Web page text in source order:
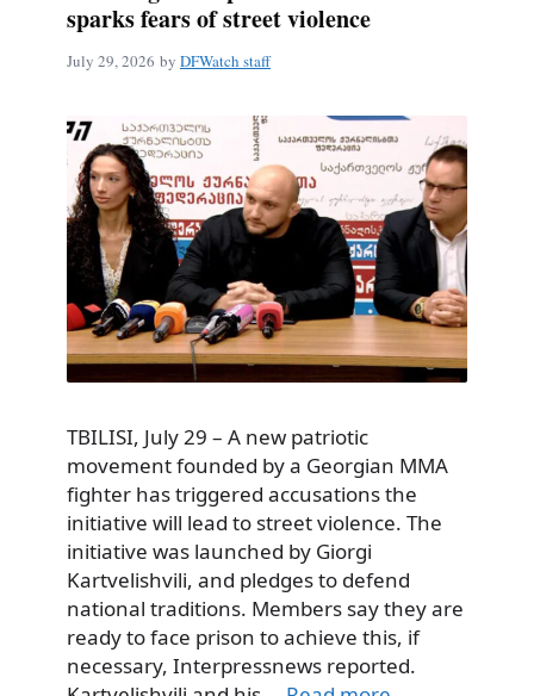
sparks fears of street violence
July 29, 2026 by DFWatch staff
TBILISI, July 29 – A new patriotic
movement founded by a Georgian MMA
fighter has triggered accusations the
initiative will lead to street violence. The
initiative was launched by Giorgi
Kartvelishvili, and pledges to defend
national traditions. Members say they are
ready to face prison to achieve this, if
necessary, Interpressnews reported.